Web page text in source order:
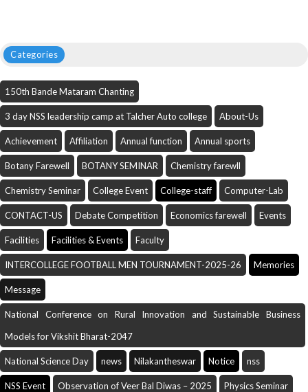
Categories
150th Bande Mataram Chanting
3 day NSS leadership camp at Talcher Auto college About-Us
Achievement Affiliation Annual function Annual sports
Botany Farewell BOTANY SEMINAR Chemistry farewll
Chemistry Seminar College Event College-staff Computer-Lab
CONTACT-US Debate Competition Economics farewell Events
Facilities Facilities & Events Faculty
INTERCOLLEGE FOOTBALL MEN TOURNAMENT-2025-26 Memories
Message
National Conference on Rural Innovation and Sustainable Business
Models for Vikshit Bharat-2047
National Science Day news Nilakantheswar Notice nss
NSS Event Observation of Veer Bal Diwas – 2025 Physics Seminar